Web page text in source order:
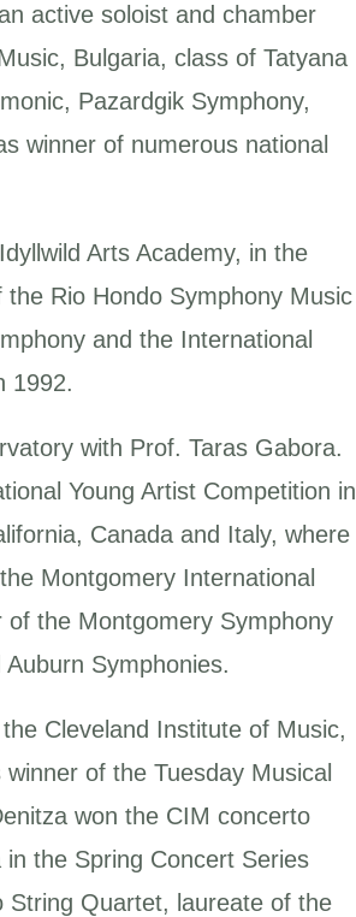
active soloist and chamber
Bulgaria, class of Tatyana
Pazardgik Symphony,
winner of numerous national
Arts Academy, in the
Rio Hondo Symphony Music
and the International
1992.
with Prof. Taras Gabora.
Young Artist Competition in
Canada and Italy, where
Montgomery International
the Montgomery Symphony
Symphonies.
Cleveland Institute of Music,
of the Tuesday Musical
won the CIM concerto
the Spring Concert Series
String Quartet, laureate of the